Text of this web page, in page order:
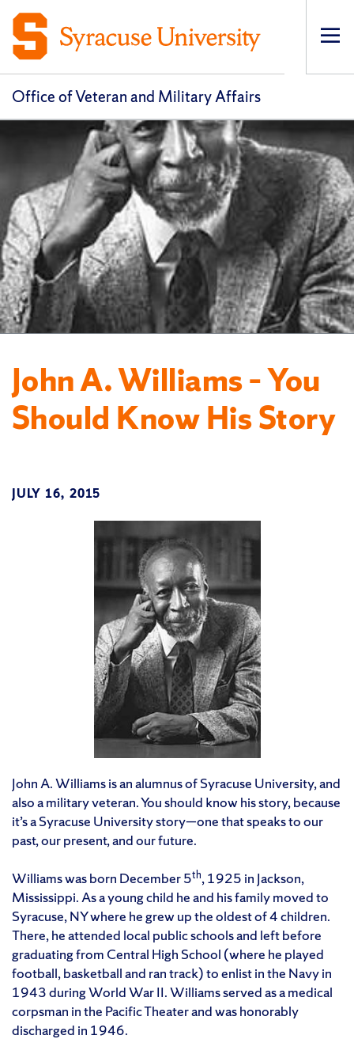
Office of Veteran and Military Affairs
John A. Williams – You
Should Know His Story
JULY 16, 2015
John A. Williams is an alumnus of Syracuse University, and
also a military veteran. You should know his story, because
it’s a Syracuse University story—one that speaks to our
past, our present, and our future.
Williams was born December 5th, 1925 in Jackson,
Mississippi. As a young child he and his family moved to
Syracuse, NY where he grew up the oldest of 4 children.
There, he attended local public schools and left before
graduating from Central High School (where he played
football, basketball and ran track) to enlist in the Navy in
1943 during World War II. Williams served as a medical
corpsman in the Pacific Theater and was honorably
discharged in 1946.